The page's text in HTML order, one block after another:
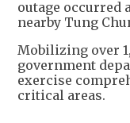
outage occurred
nearby Tung
Mobilizing over
government
exercise
critical areas.